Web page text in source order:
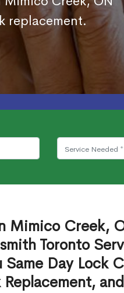
replacement.
Mimico Creek,
Toronto
Day Lock